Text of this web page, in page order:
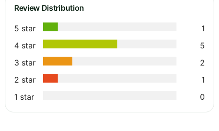
Review Distribution
5 star
1
4 star
5
3 star
2
2 star
1
1 star
0